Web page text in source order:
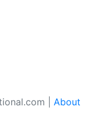
| About